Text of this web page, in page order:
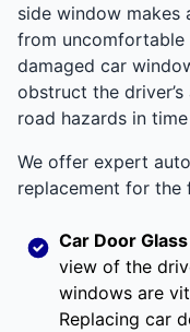
side window makes
from uncomfortable
damaged car
obstruct the
road hazards in
We offer expert
replacement for the
Car Door
view of the
windows are
Replacing car